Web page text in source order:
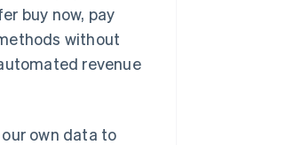
buy now, pay
without
revenue
own data to